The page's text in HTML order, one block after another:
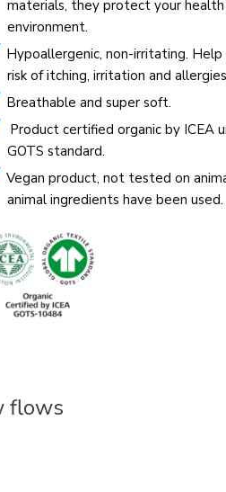
materials, they protect your health
environment.
Hypoallergenic, non-irritating.
risk of itching, irritation and
Breathable and super soft.
Product certified organic by ICEA
GOTS standard.
Vegan product, not tested on
animal ingredients have been used.
flows